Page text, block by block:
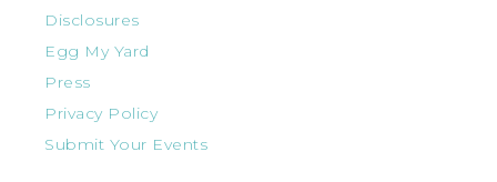
Disclosures
Egg My Yard
Press
Privacy Policy
Submit Your Events